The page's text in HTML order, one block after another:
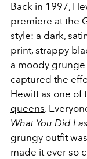
Back in 1997,
premiere at the
style: a dark,
print, strappy
a moody
captured the
Hewitt as one of
queens.
What You Did
grungy outfit
made it ever so